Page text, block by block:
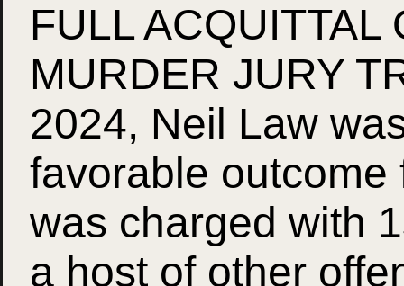
FULL ACQUITTAL
MURDER JURY
2024, Neil Law
favorable
was charged with
a host of other